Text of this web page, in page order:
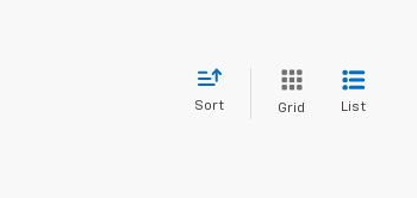
Sort Grid List